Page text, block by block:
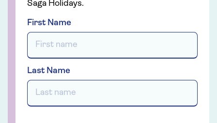
Saga Holidays.
First Name
Last Name